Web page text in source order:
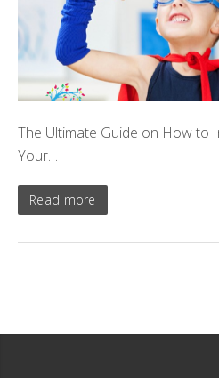
The Ultimate Guide on How to
Your…
Read more